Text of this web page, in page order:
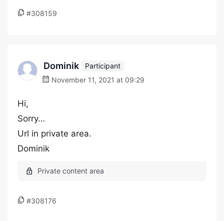
#308159
Dominik
Participant
November 11, 2021 at 09:29
Hi,
Sorry…
Url in private area.
Dominik
#308176